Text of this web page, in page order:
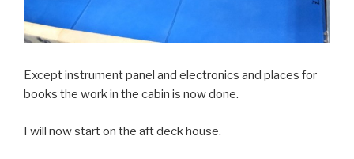
Except instrument panel and electronics and places for
books the work in the cabin is now done.
I will now start on the aft deck house.